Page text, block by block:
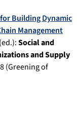
Building Dynamic
Management
Social and
and Supply
(Greening of